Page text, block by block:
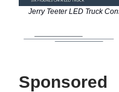
Jerry Teeter LED Truck
Sponsored